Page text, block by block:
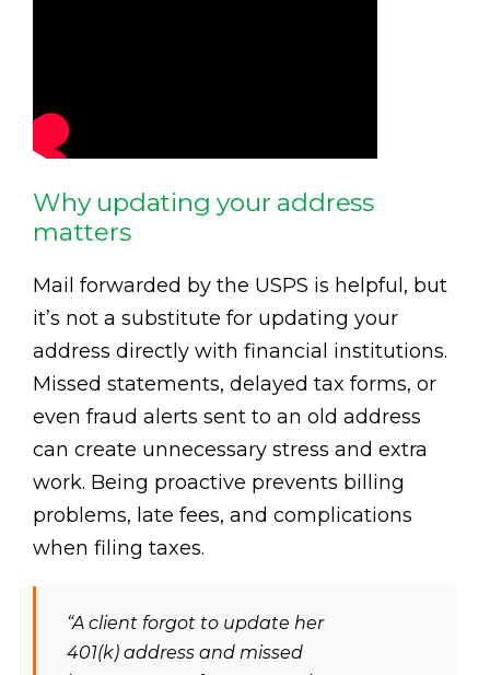
Why updating your address
matters
Mail forwarded by the USPS is helpful, but
it’s not a substitute for updating your
address directly with financial institutions.
Missed statements, delayed tax forms, or
even fraud alerts sent to an old address
can create unnecessary stress and extra
work. Being proactive prevents billing
problems, late fees, and complications
when filing taxes.
“A client forgot to update her
401(k) address and missed